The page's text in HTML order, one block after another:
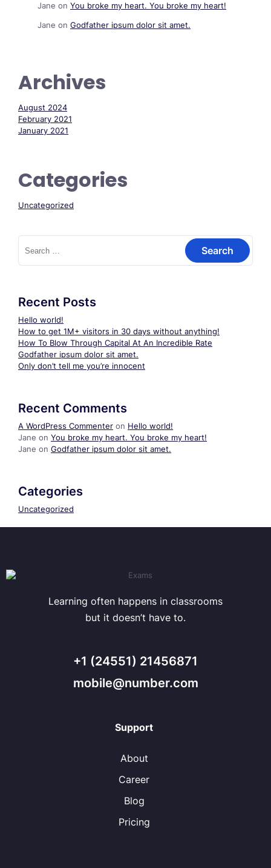
Jane on You broke my heart. You broke my heart!
Jane on Godfather ipsum dolor sit amet.
Archives
August 2024
February 2021
January 2021
Categories
Uncategorized
Search
for:
Recent Posts
Hello world!
How to get 1M+ visitors in 30 days without anything!
How To Blow Through Capital At An Incredible Rate
Godfather ipsum dolor sit amet.
Only don’t tell me you’re innocent
Recent Comments
A WordPress Commenter on Hello world!
Jane on You broke my heart. You broke my heart!
Jane on Godfather ipsum dolor sit amet.
Categories
Uncategorized
Learning often happens in classrooms
but it doesn’t have to.
+1 (24551) 21456871
mobile@number.com
Support
About
Career
Blog
Pricing